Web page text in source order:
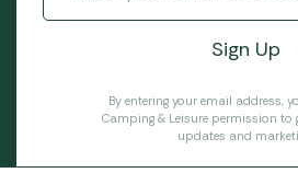
By entering your email address,
Camping & Leisure permission to
updates and